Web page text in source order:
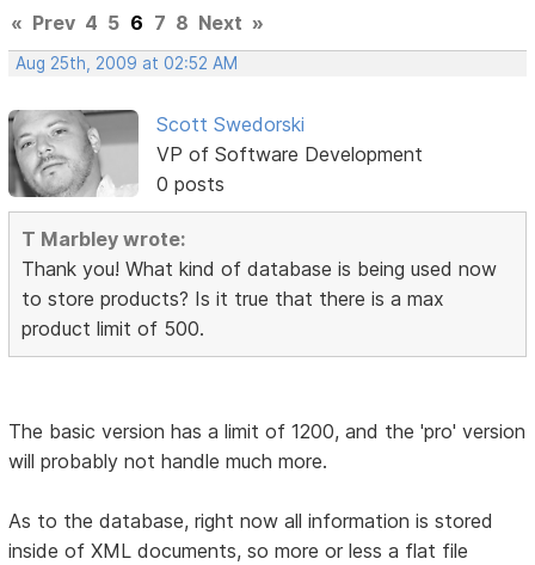
« Prev 4 5 6 7 8 Next »
Aug 25th, 2009 at 02:52 AM
Scott Swedorski
VP of Software Development
0 posts
T Marbley wrote:
Thank you! What kind of database is being used now
to store products? Is it true that there is a max
product limit of 500.
The basic version has a limit of 1200, and the 'pro' version
will probably not handle much more.
As to the database, right now all information is stored
inside of XML documents, so more or less a flat file